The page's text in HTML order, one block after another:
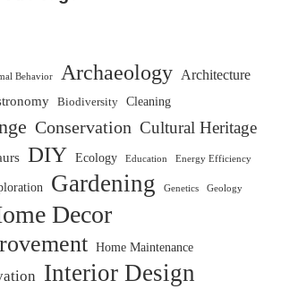
Behavior Archaeology Architecture
Biodiversity Cleaning
Conservation Cultural Heritage
DIY Ecology Education Energy Efficiency
Gardening Genetics Geology
Decor
Home Maintenance
Interior Design